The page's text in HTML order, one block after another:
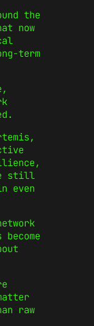
the
now
term
still
even
raw